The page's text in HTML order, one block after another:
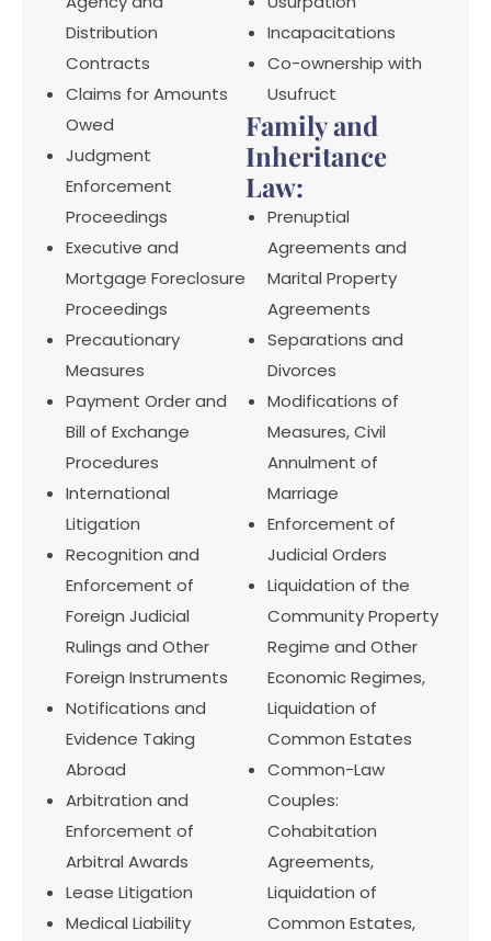
Distribution
Contracts
Claims for Amounts
Owed
Judgment
Enforcement
Proceedings
Executive and
Mortgage Foreclosure
Proceedings
Precautionary
Measures
Payment Order and
Bill of Exchange
Procedures
International
Litigation
Recognition and
Enforcement of
Foreign Judicial
Rulings and Other
Foreign Instruments
Notifications and
Evidence Taking
Abroad
Arbitration and
Enforcement of
Arbitral Awards
Lease Litigation
Medical Liability
Incapacitations
Co-ownership with
Usufruct
Family and
Inheritance
Law:
Prenuptial
Agreements and
Marital Property
Agreements
Separations and
Divorces
Modifications of
Measures, Civil
Annulment of
Marriage
Enforcement of
Judicial Orders
Liquidation of the
Community Property
Regime and Other
Economic Regimes,
Liquidation of
Common Estates
Common-Law
Couples:
Cohabitation
Agreements,
Liquidation of
Common Estates,